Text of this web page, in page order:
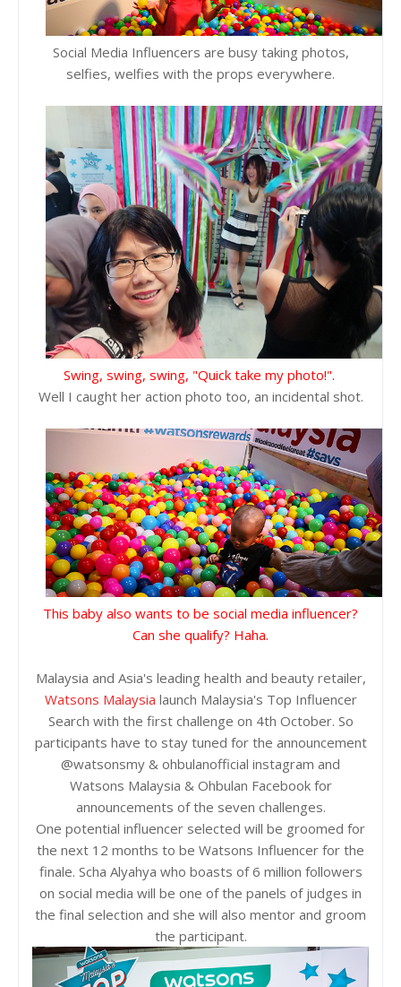
Social Media Influencers are busy taking photos,
selfies, welfies with the props everywhere.
Swing, swing, swing, "Quick take my photo!".
Well I caught her action photo too, an incidental shot.
This baby also wants to be social media influencer?
Can she qualify? Haha.
Malaysia and Asia's leading health and beauty retailer,
Watsons Malaysia launch Malaysia's Top Influencer
Search with the first challenge on 4th October. So
participants have to stay tuned for the announcement
@watsonsmy & ohbulanofficial instagram and
Watsons Malaysia & Ohbulan Facebook for
announcements of the seven challenges.
One potential influencer selected will be groomed for
the next 12 months to be Watsons Influencer for the
finale. Scha Alyahya who boasts of 6 million followers
on social media will be one of the panels of judges in
the final selection and she will also mentor and groom
the participant.